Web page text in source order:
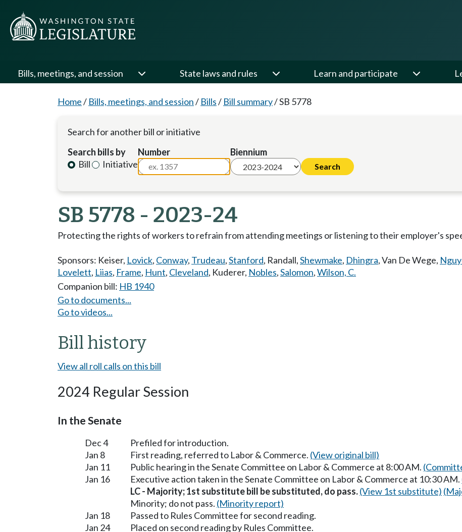
Bills, meetings, and session State laws and rules Learn and participate
Home/ Bills, meetings, and session/ Bills/ Bill summary/SB 5778
Search for another bill or initiative
Search bills by
Bill
Initiative
Number Biennium
SB 5778 - 2023-24
Protecting the rights of workers to refrain from attending meetings or listening to their employer's
Sponsors: Keiser, Lovick, Conway, Trudeau,Stanford, Randall,Shewmake, Dhingra,Van De Wege,
Lovelett, Liias, Frame, Hunt, Cleveland, Kuderer, Nobles,Salomon,Wilson, C.
Companion bill: HB 1940
Go to documents...
Go to videos...
Bill history
View all roll calls on this bill
2024 Regular Session
In the Senate
Dec 4
Prefiled for introduction.
Jan 8
First reading, referred to Labor & Commerce. (View original bill)
Jan 11
Public hearing in the Senate Committee on Labor & Commerce at 8:00 AM.
Jan 16
Executive action taken in the Senate Committee on Labor & Commerce at 10:30 AM.
LC - Majority; 1st substitute bill be substituted, do pass.(View 1st substitute)
Minority; do not pass. (Minority report)
Jan 18
Passed to Rules Committee for second reading.
Jan 24
Placed on second reading by Rules Committee.